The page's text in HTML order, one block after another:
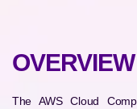
OVERVIEW
The AWS Cloud